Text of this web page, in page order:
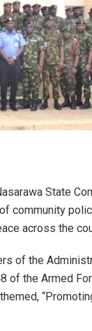
State
community
across the
of the
of the Armed